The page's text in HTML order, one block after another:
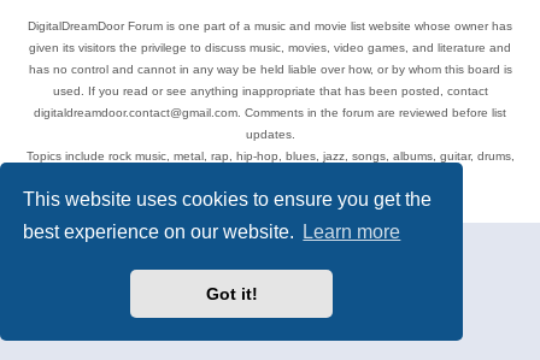
This website uses cookies to ensure you get the
best experience on our website.
Learn more
Got it!
DigitalDreamDoor Forum is one part of a music and movie list website whose owner has
given its visitors the privilege to discuss music, movies, video games, and literature and
has no control and cannot in any way be held liable over how, or by whom this board is
used. If you read or see anything inappropriate that has been posted, contact
digitaldreamdoor.contact@gmail.com. Comments in the forum are reviewed before list
updates.
Topics include rock music, metal, rap, hip-hop, blues, jazz, songs, albums, guitar, drums,
Privacy|Terms